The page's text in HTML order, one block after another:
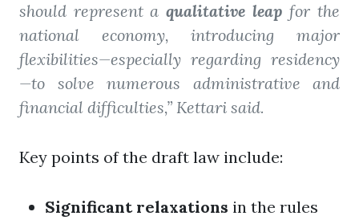
should represent a qualitative leap for the
national economy, introducing major
flexibilities—especially regarding residency
—to solve numerous administrative and
financial difficulties,” Kettari said.
Key points of the draft law include:
Significant relaxations in the rules